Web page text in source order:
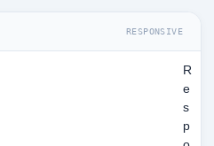
RESPONSIVE
R
e
s
p